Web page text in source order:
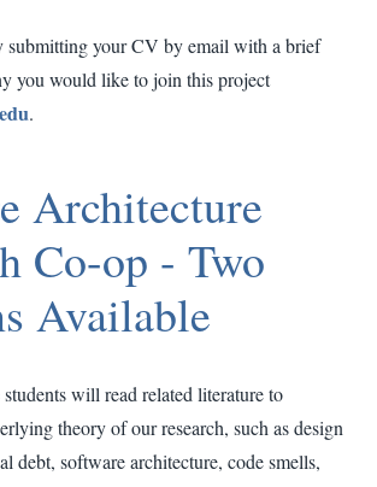
submitting your CV by email with a brief
you would like to join this project
.
Architecture
Co-op - Two
Available
will read related literature to
theory of our research, such as design
debt, software architecture, code smells,